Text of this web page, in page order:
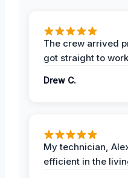
The crew arrived
got straight to
Drew C.
My technician,
efficient in the